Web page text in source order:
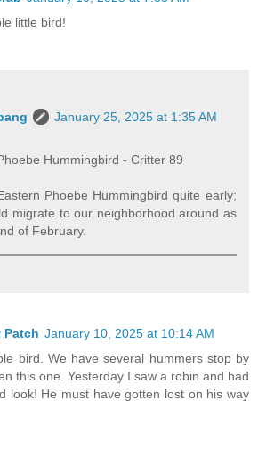
little bird!
January 25, 2025 at 1:35 AM
Hummingbird - Critter 89
Phoebe Hummingbird quite early;
migrate to our neighborhood around as
of February.
Patch January 10, 2025 at 10:14 AM
bird. We have several hummers stop by
this one. Yesterday I saw a robin and had
look! He must have gotten lost on his way